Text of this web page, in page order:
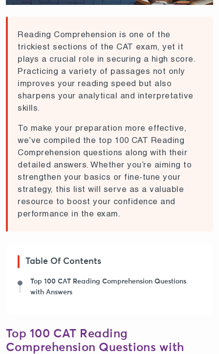
Reading Comprehension is one of the
trickiest sections of the CAT exam, yet it
plays a crucial role in securing a high score.
Practicing a variety of passages not only
improves your reading speed but also
sharpens your analytical and interpretative
skills.
To make your preparation more effective,
we’ve compiled the top 100 CAT Reading
Comprehension questions along with their
detailed answers. Whether you’re aiming to
strengthen your basics or fine-tune your
strategy, this list will serve as a valuable
resource to boost your confidence and
performance in the exam.
Table Of Contents
Top 100 CAT Reading Comprehension Questions
with Answers
Top 100 CAT Reading
Comprehension Questions with